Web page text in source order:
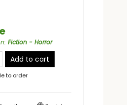
: Fiction - Horror
Add to cart
to order